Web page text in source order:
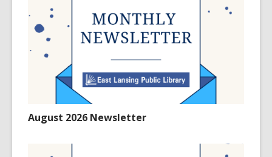
August 2026 Newsletter